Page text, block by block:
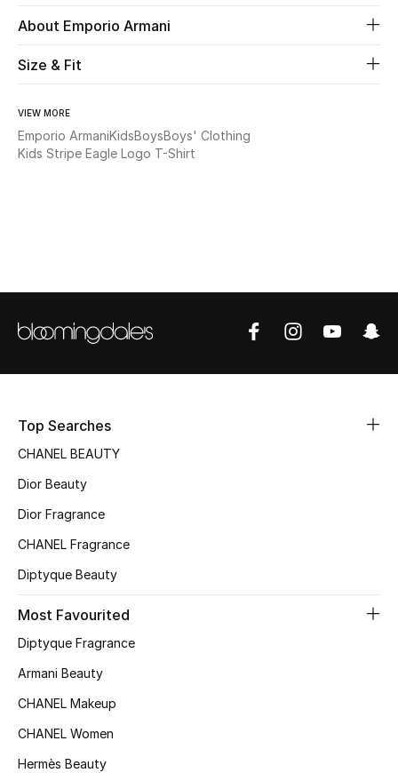
WHAT'S NEW
Women
New Season
Women's Edits
Women's Clothing
Women's Shoes
Women's Bags
Women's Accessories
Shop Women
About Emporio Armani
Size & Fit
VIEW MORE
Emporio ArmaniKidsBoysBoys' Clothing
Kids Stripe Eagle Logo T-Shirt
Top Searches
CHANEL BEAUTY
Dior Beauty
Dior Fragrance
CHANEL Fragrance
Diptyque Beauty
Most Favourited
Diptyque Fragrance
Armani Beauty
CHANEL Makeup
CHANEL Women
Hermès Beauty